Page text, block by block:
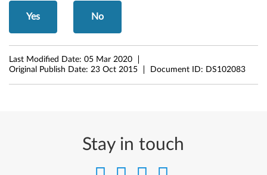
Yes No
Last Modified Date: 05 Mar 2020
Original Publish Date: 23 Oct 2015 Document ID: DS102083
Stay in touch